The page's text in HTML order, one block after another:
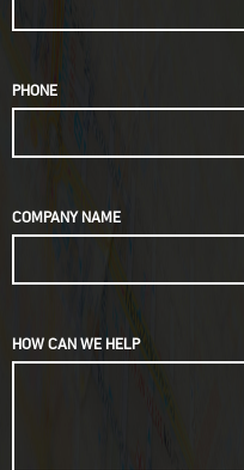
PHONE
COMPANY NAME
HOW CAN WE HELP